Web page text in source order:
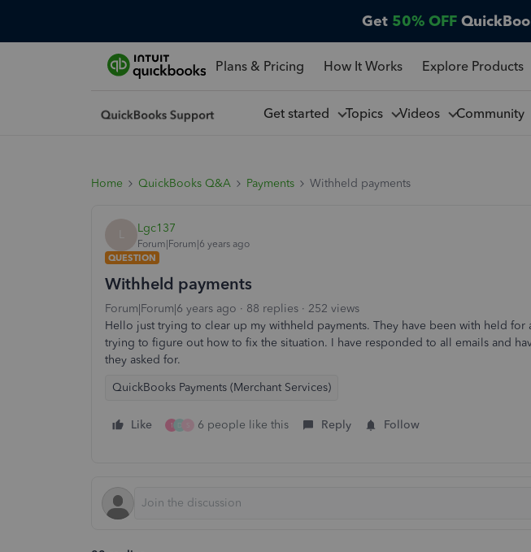
Get 50% OFF
Plans & Pricing How It Works Explore Products
Get started Topics Videos Community
Home QuickBooks Q&A Payments Withheld payments
L Lgc137
Forum|Forum|6 years ago
QUESTION
Withheld payments
Forum|Forum|6 years ago 88 replies
252 views
Hello just trying to clear up my withheld payments. They have been with held for
trying to figure out how to fix the situation. I have responded to all emails and
they asked for.
QuickBooks Payments (Merchant Services)
Like 1 D 6 people like this Reply Follow